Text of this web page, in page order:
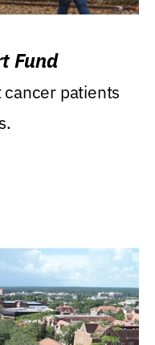
Fund
patients